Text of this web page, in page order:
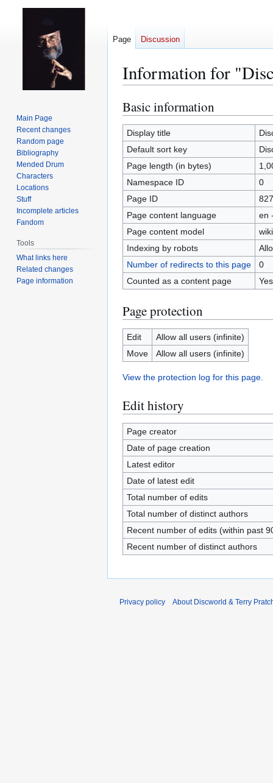
Information for
Jump
to
navigation
Jump
to
search
Basic information
Display title
Default sort key
Page length (in bytes)
Namespace ID
0
Page ID
Page content language
en
Page content model
Indexing by robots
Number of redirects to this page
0
Counted as a content page
Yes
Page protection
Edit
Allow all users (infinite)
Move
Allow all users (infinite)
View the protection log for this page.
Edit history
Page creator
Date of page creation
Latest editor
Date of latest edit
Total number of edits
Total number of distinct authors
Recent number of edits (within past
Recent number of distinct authors
Page Discussion
Main Page
Recent changes
Random page
Bibliography
Mended Drum
Characters
Locations
Stuff
Incomplete articles
Fandom
Tools
What links here
Related changes
Page information
Privacy policy About Discworld & Terry